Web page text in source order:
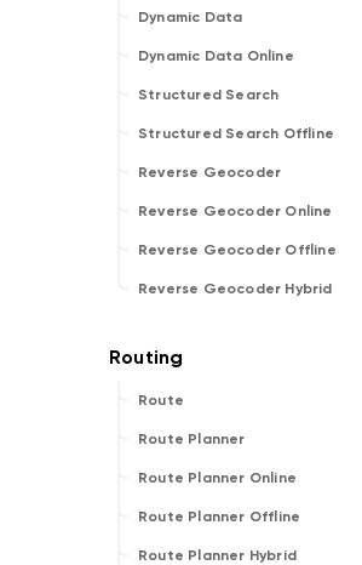
Dynamic Data
Dynamic Data Online
Structured Search
Structured Search Offline
Reverse Geocoder
Reverse Geocoder Online
Reverse Geocoder Offline
Reverse Geocoder Hybrid
Route
Route Planner
Route Planner Online
Route Planner Offline
Route Planner Hybrid